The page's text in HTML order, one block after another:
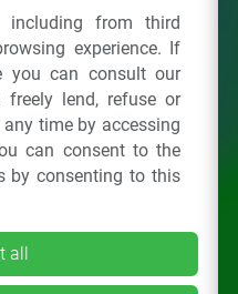
Milano(MI)
Policy&Cookie
including from third
experience. If
you can consult our
freely lend, refuse or
time by accessing
can consent to the
by consenting to this
all